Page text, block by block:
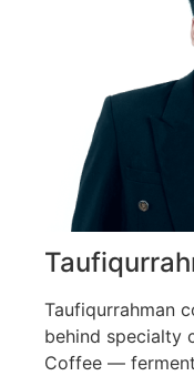
Taufiqurrahman
behind specialty
Coffee —